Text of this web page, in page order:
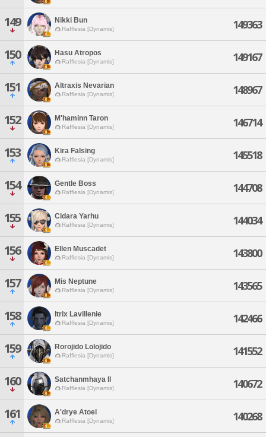
149 Nikki Bun
Rafflesia [Dynamis] 149363
150 Hasu Atropos
Rafflesia [Dynamis] 149167
151 Altraxis Nevarian
Rafflesia [Dynamis] 148967
152 M'haminn Taron
Rafflesia [Dynamis] 146714
153 Kira Falsing
Rafflesia [Dynamis] 145518
154 Gentle Boss
Rafflesia [Dynamis] 144708
155 Cidara Yarhu
Rafflesia [Dynamis] 144034
156 Ellen Muscadet
Rafflesia [Dynamis] 143800
157 Mis Neptune
Rafflesia [Dynamis] 143565
158 Itrix Lavillenie
Rafflesia [Dynamis] 142466
159 Rorojido Lolojido
Rafflesia [Dynamis] 141552
160 Satchanmhaya Il
Rafflesia [Dynamis] 140672
161 A'drye Atoel
Rafflesia [Dynamis] 140268